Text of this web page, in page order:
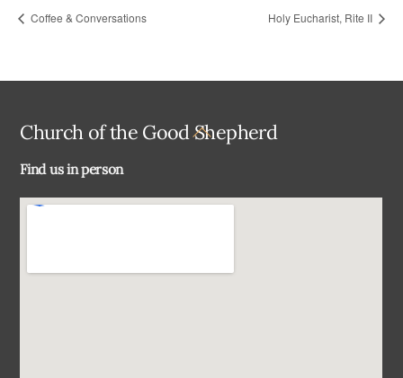
Coffee & Conversations Holy Eucharist, Rite II
Back
Church of the Good Shepherd
Find us in person